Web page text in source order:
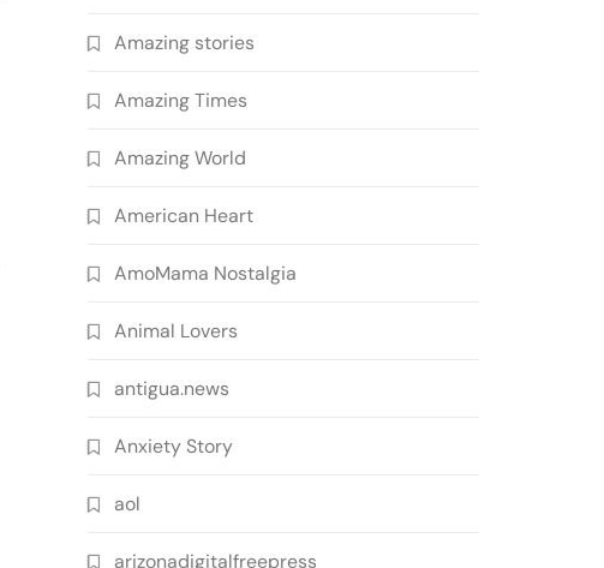
Amazing stories
Amazing Times
Amazing World
American Heart
AmoMama Nostalgia
Animal Lovers
antigua.news
Anxiety Story
aol
arizonadigitalfreepress